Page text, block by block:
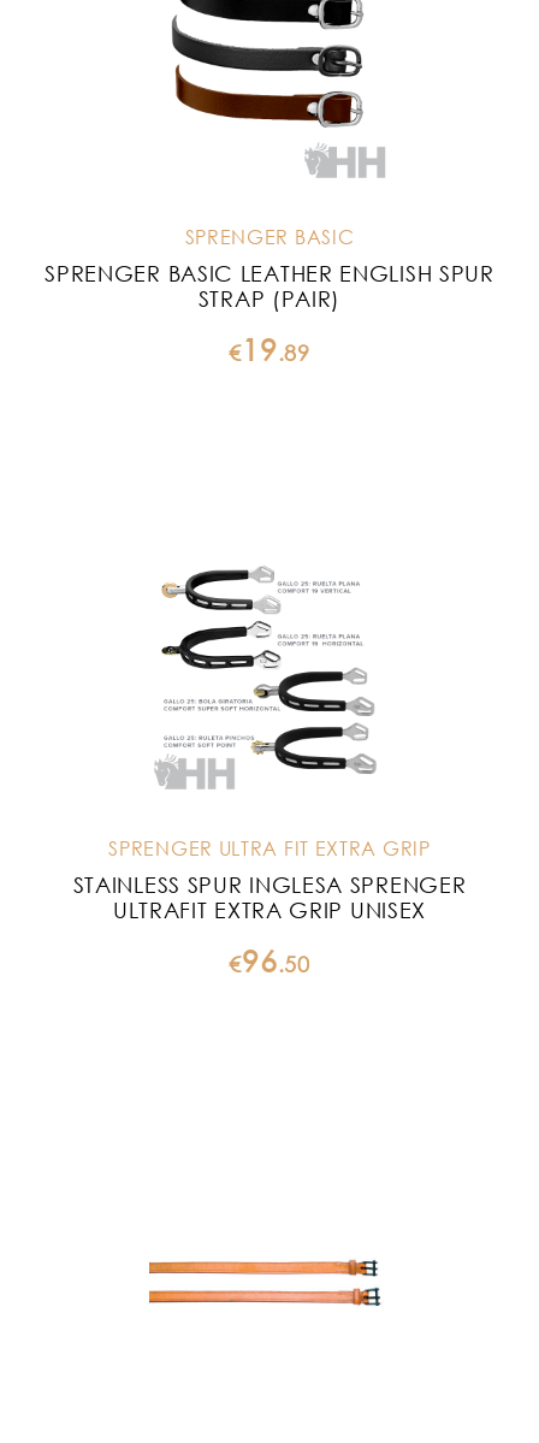
SPRENGER BASIC
SPRENGER BASIC LEATHER ENGLISH SPUR
STRAP (PAIR)
€19.89
SPRENGER ULTRA FIT EXTRA GRIP
STAINLESS SPUR INGLESA SPRENGER
ULTRAFIT EXTRA GRIP UNISEX
€96.50